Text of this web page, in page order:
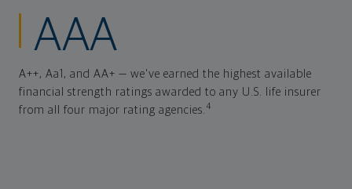
AAA
A++, Aa1, and AA+ — we've earned the highest available
financial strength ratings awarded to any U.S. life insurer
from all four major rating agencies.4